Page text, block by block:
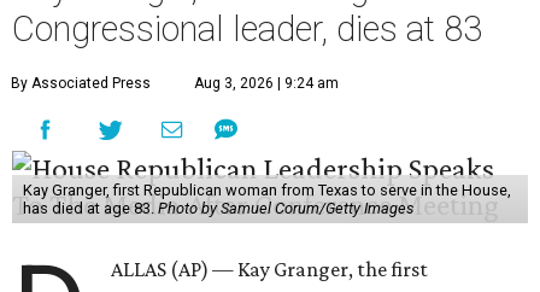
Congressional leader, dies at 83
By Associated Press Aug 3, 2026 | 9:24 am
Kay Granger, first Republican woman from Texas to serve in the House,
has died at age 83. Photo by Samuel Corum/Getty Images
ALLAS (AP) — Kay Granger, the first